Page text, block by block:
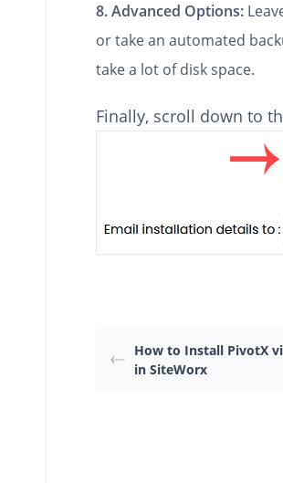
8. Advanced Options:
or take an automated
take a lot of disk space.
Finally, scroll down to
How to Install PivotX
in SiteWorx